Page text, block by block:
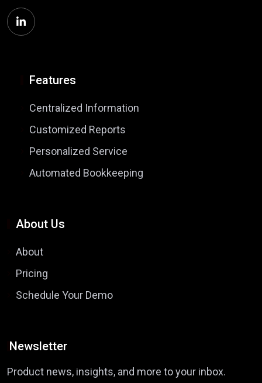
Features
Centralized Information
Customized Reports
Personalized Service
Automated Bookkeeping
About Us
About
Pricing
Schedule Your Demo
Newsletter
Product news, insights, and more to your inbox.